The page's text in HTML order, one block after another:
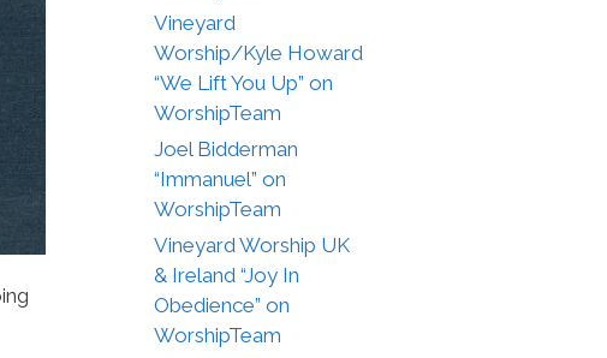
Vineyard
Worship/Kyle Howard
“We Lift You Up” on
WorshipTeam
Joel Bidderman
“Immanuel” on
WorshipTeam
Vineyard Worship UK
& Ireland “Joy In
Obedience” on
WorshipTeam